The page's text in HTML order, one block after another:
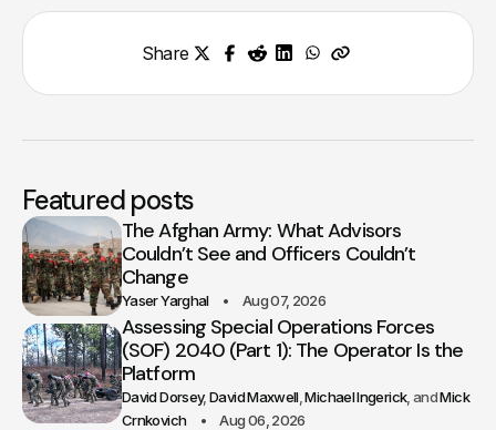
Share
Featured posts
The Afghan Army: What Advisors
Couldn’t See and Officers Couldn’t
Change
Yaser Yarghal Aug 07, 2026
Assessing Special Operations Forces
(SOF) 2040 (Part 1): The Operator Is the
Platform
David Dorsey David Maxwell Michael Ingerick
Mick
Crnkovich
Aug 06, 2026